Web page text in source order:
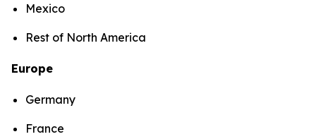
Mexico
Rest of North America
Europe
Germany
France